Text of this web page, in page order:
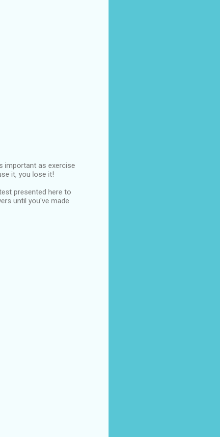
important as exercise
it, you lose it!
presented here to
until you've made